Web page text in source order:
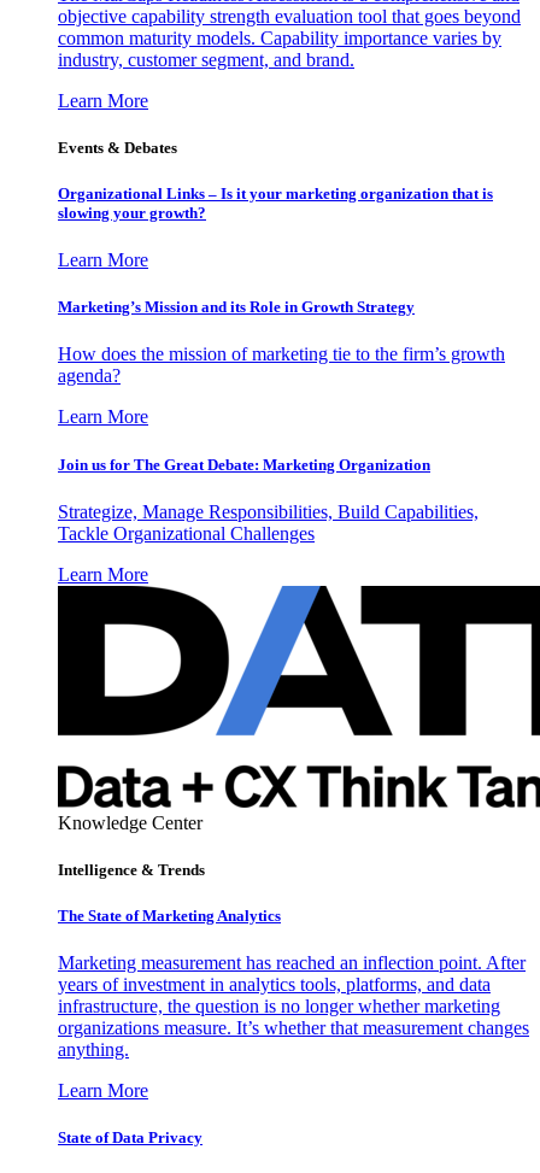
objective capability strength evaluation tool that goes beyond
common maturity models. Capability importance varies by
industry, customer segment, and brand.
Learn More
Events & Debates
Organizational Links – Is it your marketing organization that is
slowing your growth?
Learn More
Marketing’s Mission and its Role in Growth Strategy
How does the mission of marketing tie to the firm’s growth
agenda?
Learn More
Join us for The Great Debate: Marketing Organization
Strategize, Manage Responsibilities, Build Capabilities,
Tackle Organizational Challenges
Learn More
Knowledge Center
Intelligence & Trends
The State of Marketing Analytics
Marketing measurement has reached an inflection point. After
years of investment in analytics tools, platforms, and data
infrastructure, the question is no longer whether marketing
organizations measure. It’s whether that measurement changes
anything.
Learn More
State of Data Privacy